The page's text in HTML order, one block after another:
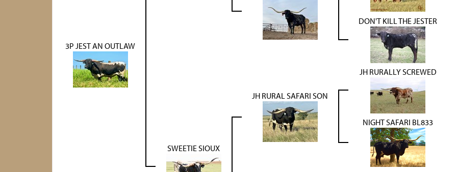
3P JEST AN OUTLAW
DON'T KILL THE JESTER
SWEETIE SIOUX
JH RURAL SAFARI SON
JH RURALLY SCREWED
NIGHT SAFARI BL833